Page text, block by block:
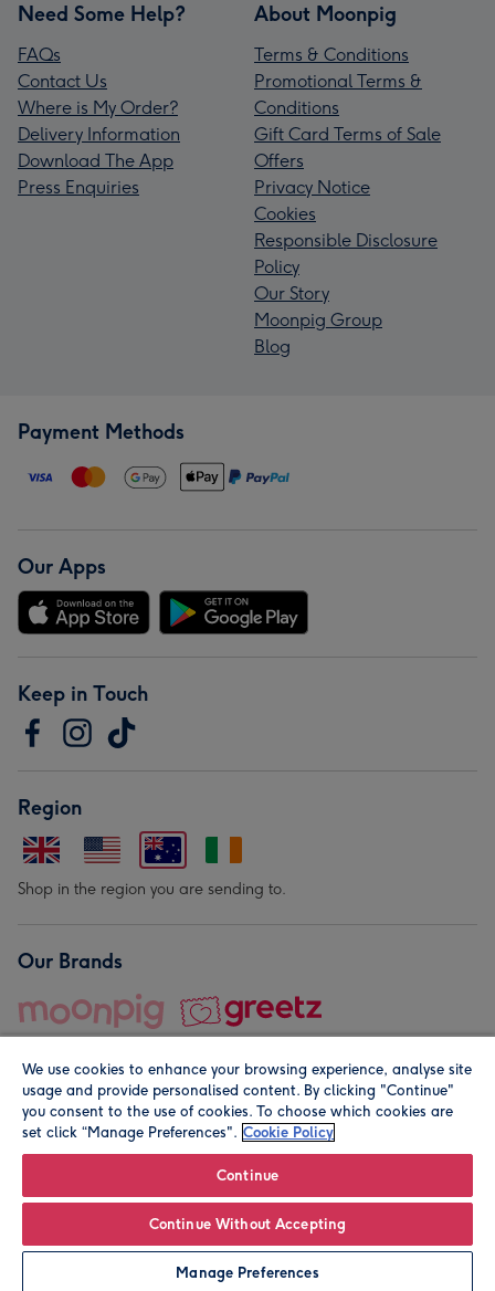
Personalise
Need Some Help?
FAQs
Contact Us
Where is My Order?
Delivery Information
Download The App
Press Enquiries
About Moonpig
Terms & Conditions
Promotional Terms &
Conditions
Gift Card Terms of Sale
Offers
Privacy Notice
Cookies
Responsible Disclosure
Policy
Our Story
Moonpig Group
Blog
Payment Methods
Our Apps
Keep in Touch
Region
Shop in the region you are sending to.
Our Brands
© Moonpig.com Limited 2026. Registered company address is
We use cookies to enhance your browsing experience, analyse site
usage and provide personalised content. By clicking "Continue"
you consent to the use of cookies. To choose which cookies are
set click “Manage Preferences". Cookie Policy
Continue
Continue Without Accepting
Manage Preferences